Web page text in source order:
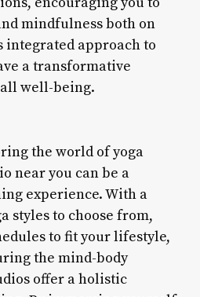
mindfulness both on
integrated approach to
a transformative
well-being.
the world of yoga
near you can be a
experience. With a
styles to choose from,
to fit your lifestyle,
the mind-body
offer a holistic